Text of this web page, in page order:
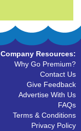
Company Resources:
Why Go Premium?
Contact Us
Give Feedback
Advertise With Us
FAQs
Terms & Conditions
Privacy Policy